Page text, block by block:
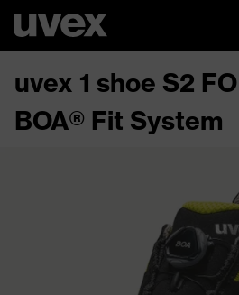
uvex 1 shoe S2
BOA® Fit System